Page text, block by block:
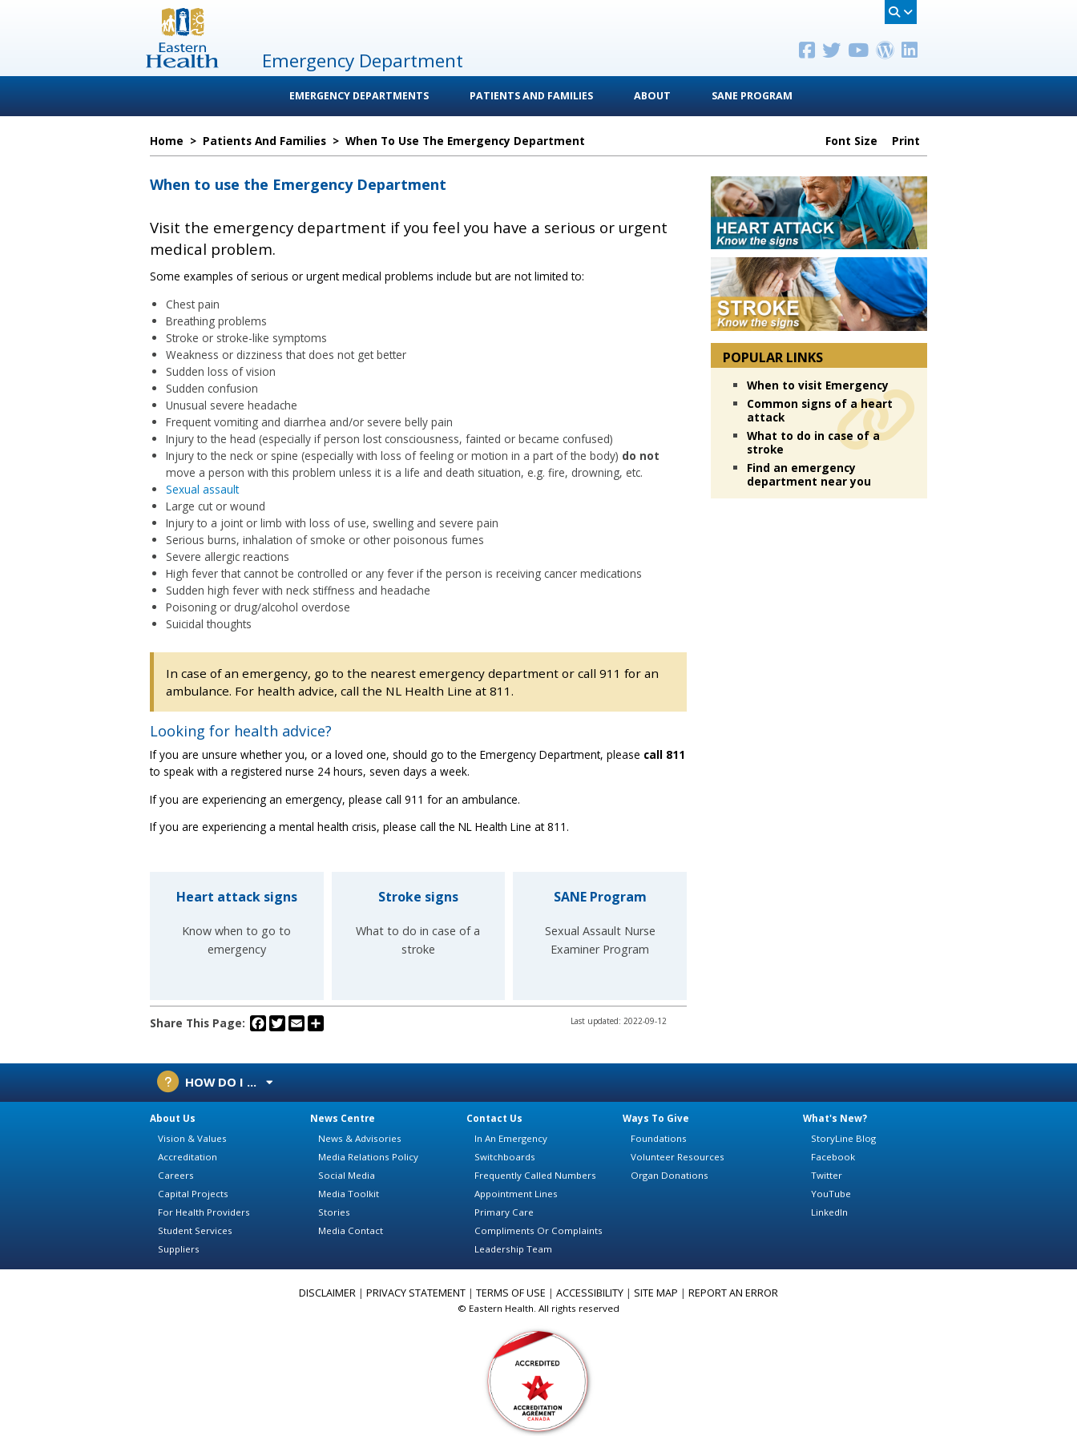
Emergency Department
EMERGENCY DEPARTMENTS PATIENTS AND FAMILIES ABOUT SANE PROGRAM
Home > Patients And Families > When To Use The Emergency Department Font Size Print
When to use the Emergency Department
Visit the emergency department if you feel you have a serious or urgent
medical problem.
Some examples of serious or urgent medical problems include but are not limited to:
Chest pain
Breathing problems
Stroke or stroke-like symptoms
Weakness or dizziness that does not get better
Sudden loss of vision
Sudden confusion
Unusual severe headache
Frequent vomiting and diarrhea and/or severe belly pain
Injury to the head (especially if person lost consciousness, fainted or became confused)
Injury to the neck or spine (especially with loss of feeling or motion in a part of the body) do not
move a person with this problem unless it is a life and death situation, e.g. fire, drowning, etc.
Sexual assault
Large cut or wound
Injury to a joint or limb with loss of use, swelling and severe pain
Serious burns, inhalation of smoke or other poisonous fumes
Severe allergic reactions
High fever that cannot be controlled or any fever if the person is receiving cancer medications
Sudden high fever with neck stiffness and headache
Poisoning or drug/alcohol overdose
Suicidal thoughts
In case of an emergency, go to the nearest emergency department or call 911 for an
ambulance. For health advice, call the NL Health Line at 811.
Looking for health advice?
If you are unsure whether you, or a loved one, should go to the Emergency Department, please call 811
to speak with a registered nurse 24 hours, seven days a week.
If you are experiencing an emergency, please call 911 for an ambulance.
If you are experiencing a mental health crisis, please call the NL Health Line at 811.
Heart attack signs
Know when to go to
emergency
Stroke signs
What to do in case of a
stroke
SANE Program
Sexual Assault Nurse
Examiner Program
Share This Page: Facebook
Twitter
Email Last updated: 2022-09-12
POPULAR LINKS
When to visit Emergency
Common signs of a heart
attack
What to do in case of a
stroke
Find an emergency
department near you
HOW DO I ...
About Us
Vision & Values
Accreditation
Careers
Capital Projects
For Health Providers
Student Services
Suppliers
News Centre
News & Advisories
Media Relations Policy
Social Media
Media Toolkit
Stories
Media Contact
Contact Us
In An Emergency
Switchboards
Frequently Called Numbers
Appointment Lines
Primary Care
Compliments Or Complaints
Leadership Team
Ways To Give
Foundations
Volunteer Resources
Organ Donations
What's New?
StoryLine Blog
Facebook
Twitter
YouTube
LinkedIn
DISCLAIMER | PRIVACY STATEMENT | TERMS OF USE | ACCESSIBILITY | SITE MAP | REPORT AN ERROR
© Eastern Health. All rights reserved